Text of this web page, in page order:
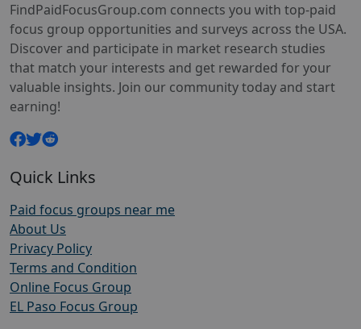
FindPaidFocusGroup.com connects you with top-paid
focus group opportunities and surveys across the USA.
Discover and participate in market research studies
that match your interests and get rewarded for your
valuable insights. Join our community today and start
earning!
Quick Links
Paid focus groups near me
About Us
Privacy Policy
Terms and Condition
Online Focus Group
EL Paso Focus Group